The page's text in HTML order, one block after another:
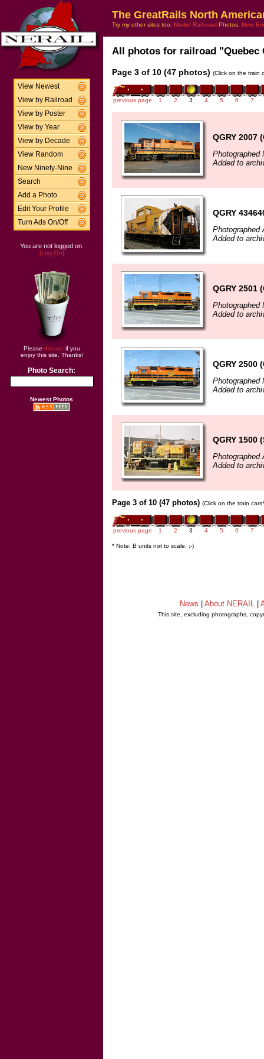
View Newest
View by Railroad
View by Poster
View by Year
View by Decade
View Random
New Ninety-Nine
Search
Add a Photo
Edit Your Profile
Turn Ads On/Off
You are not logged on.
[Log On]
Please donate if you
enjoy this site. Thanks!
Photo Search:
Newest Photos
The GreatRails North
Try my other sites too: Model Railroad Photos, New
All photos for railroad "Quebec
Page 3 of 10 (47 photos) (Click on the train
previous page 1 2 3 4 5 6 7
QGRY 2007
Photographed
Added to
QGRY
Photographed
Added to
QGRY 2501
Photographed
Added to
QGRY 2500
Photographed
Added to
QGRY 1500
Photographed
Added to
Page 3 of 10 (47 photos) (Click on the train
previous page 1 2 3 4 5 6 7
* Note: B units not to scale. ;-)
News About NERAIL
This site, excluding photographs,